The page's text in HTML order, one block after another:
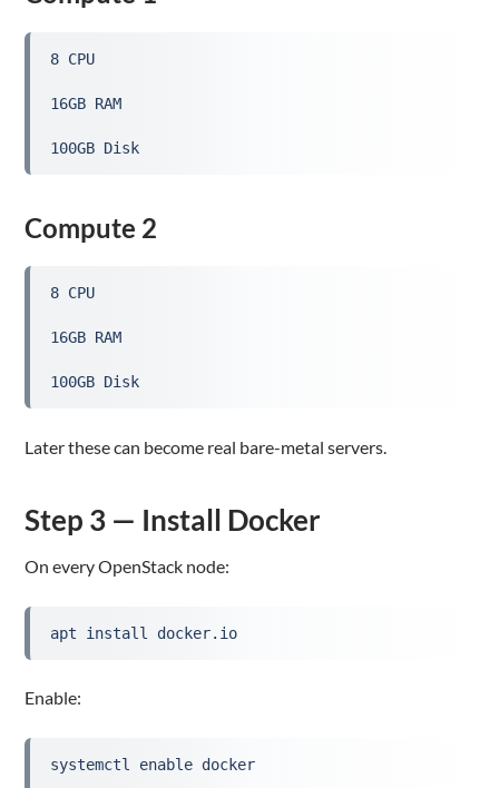
8 CPU
16GB RAM
100GB Disk
Compute 2
8 CPU
16GB RAM
100GB Disk
Later these can become real bare-metal servers.
Step 3 — Install Docker
On every OpenStack node:
apt install docker.io
Enable:
systemctl enable docker